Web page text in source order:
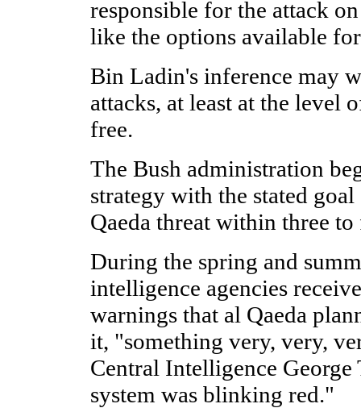
responsible for the attack
like the options available
Bin Ladin's inference may
attacks, at least at the level
free.
The Bush administration
strategy with the stated
Qaeda threat within three
During the spring and
intelligence agencies
warnings that al Qaeda
it, "something very, very,
Central Intelligence George
system was blinking red."